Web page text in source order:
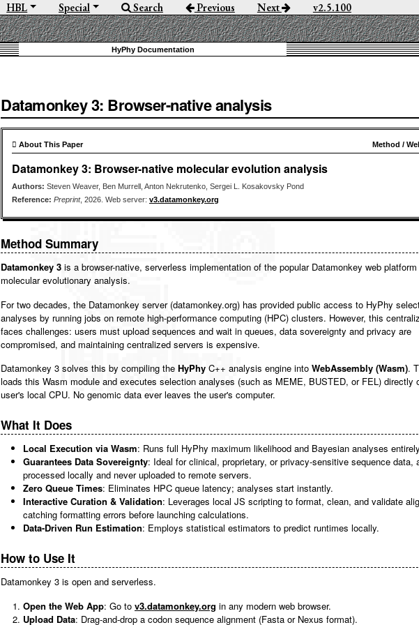
HBL Special Search Previous Next v2.5.100
Datamonkey 3: Browser-native analysis
 About This Paper Method /
Datamonkey 3: Browser-native molecular evolution analysis
Authors: Steven Weaver, Ben Murrell, Anton Nekrutenko, Sergei L. Kosakovsky Pond
Reference: Preprint, 2026. Web server: v3.datamonkey.org
Method Summary
Datamonkey 3 is a browser-native, serverless implementation of the popular Datamonkey web
molecular evolutionary analysis.
For two decades, the Datamonkey server (datamonkey.org) has provided public access to HyPhy
analyses by running jobs on remote high-performance computing (HPC) clusters. However, this
faces challenges: users must upload sequences and wait in queues, data sovereignty and privacy are
compromised, and maintaining centralized servers is expensive.
Datamonkey 3 solves this by compiling the HyPhy C++ analysis engine into WebAssembly (Wasm).
loads this Wasm module and executes selection analyses (such as MEME, BUSTED, or FEL) directly
user's local CPU. No genomic data ever leaves the user's computer.
What It Does
Local Execution via Wasm: Runs full HyPhy maximum likelihood and Bayesian analyses
Guarantees Data Sovereignty: Ideal for clinical, proprietary, or privacy-sensitive sequence data,
processed locally and never uploaded to remote servers.
Zero Queue Times: Eliminates HPC queue latency; analyses start instantly.
Interactive Curation & Validation: Leverages local JS scripting to format, clean, and validate
catching formatting errors before launching calculations.
Data-Driven Run Estimation: Employs statistical estimators to predict runtimes locally.
How to Use It
Datamonkey 3 is open and serverless.
Open the Web App: Go to v3.datamonkey.org in any modern web browser.
Upload Data: Drag-and-drop a codon sequence alignment (Fasta or Nexus format).